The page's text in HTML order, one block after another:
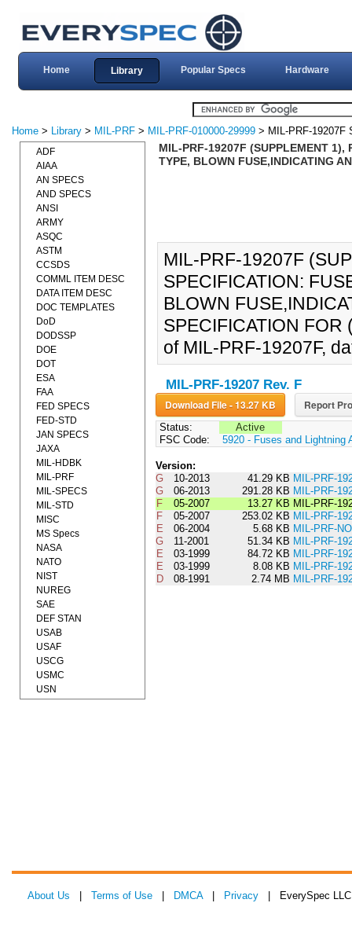
Home Library Popular Specs Hardware
Home > Library > MIL-PRF > MIL-PRF-010000-29999 > MIL-PRF-19207F
MIL-PRF-19207F (SUPPLEMENT 1),
TYPE, BLOWN FUSE,INDICATING
MIL-PRF-19207F
SPECIFICATION:
BLOWN
SPECIFICATION
of MIL-PRF-19207F,
MIL-PRF-19207 Rev. F
Download File - 13.27 KB Report
Status:
Active
FSC Code:
5920 - Fuses and Lightning
Version:
G
10-2013 41.29 KB MIL-PRF-
G
06-2013 291.28 KB MIL-PRF-
F
05-2007 13.27 KB MIL-PRF-
F
05-2007 253.02 KB MIL-PRF-
E
06-2004 5.68 KB MIL-PRF-
G
11-2001 51.34 KB MIL-PRF-
E
03-1999 84.72 KB MIL-PRF-
E
03-1999 8.08 KB MIL-PRF-
D
08-1991 2.74 MB MIL-PRF-
ADF
AIAA
AN SPECS
AND SPECS
ANSI
ARMY
ASQC
ASTM
CCSDS
COMML ITEM DESC
DATA ITEM DESC
DOC TEMPLATES
DoD
DODSSP
DOE
DOT
ESA
FAA
FED SPECS
FED-STD
JAN SPECS
JAXA
MIL-HDBK
MIL-PRF
MIL-SPECS
MIL-STD
MISC
MS Specs
NASA
NATO
NIST
NUREG
SAE
DEF STAN
USAB
USAF
USCG
USMC
USN
About Us Terms of Use DMCA| Privacy | EverySpec